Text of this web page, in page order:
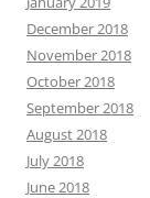
December 2018
November 2018
October 2018
September 2018
August 2018
July 2018
June 2018